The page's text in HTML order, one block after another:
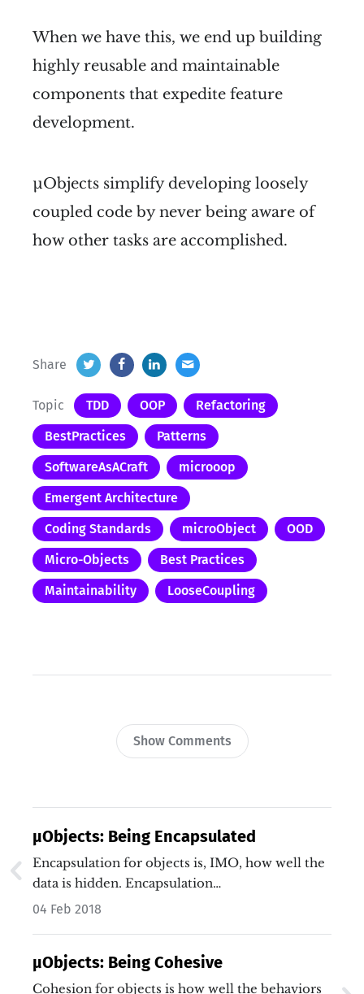
When we have this, we end up building
highly reusable and maintainable
components that expedite feature
development.
µObjects simplify developing loosely
coupled code by never being aware of
how other tasks are accomplished.
Share
Topic TDD OOP
Refactoring
BestPractices
Patterns
SoftwareAsACraft
microoop
Emergent Architecture
Coding Standards
microObject
OOD
Micro-Objects
Best Practices
Maintainability
LooseCoupling
Show Comments
µObjects: Being Encapsulated
Encapsulation for objects is, IMO, how well the
data is hidden. Encapsulation…
04 Feb 2018
µObjects: Being Cohesive
Cohesion for objects is how well the behaviors